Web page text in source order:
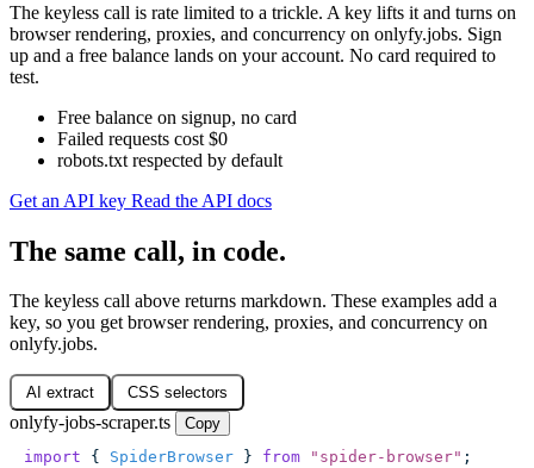
The keyless call is rate limited to a trickle. A key lifts it and turns on
browser rendering, proxies, and concurrency on onlyfy.jobs. Sign
up and a free balance lands on your account. No card required to
test.
Free balance on signup, no card
Failed requests cost $0
robots.txt respected by default
Get an API key Read the API docs
The same call, in code.
The keyless call above returns markdown. These examples add a
key, so you get browser rendering, proxies, and concurrency on
onlyfy.jobs.
AI extract CSS selectors
onlyfy-jobs-scraper.ts
Copy
import { SpiderBrowser } from " spider-browser" ;